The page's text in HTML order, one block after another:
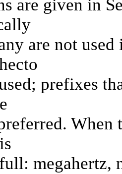
are given in
are not
prefixes
megahertz,